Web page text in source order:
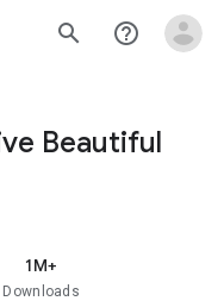
search help_outline
Beautiful
1M+
Downloads